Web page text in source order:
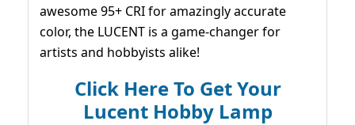
awesome 95+ CRI for amazingly accurate
color, the LUCENT is a game-changer for
artists and hobbyists alike!
Click Here To Get Your
Lucent Hobby Lamp